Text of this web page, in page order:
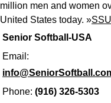
Senior Softball-USA
Email:
Phone: (916) 326-5303
million men and women
United States today. »